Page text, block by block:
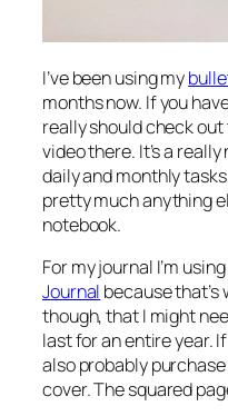
I’ve been using my
months now. If you
really should check
video there. It’s a
daily and monthly
pretty much anything
notebook.
For my journal I’m using
Journal because that’s
though, that I might
last for an entire year.
also probably
cover. The squared